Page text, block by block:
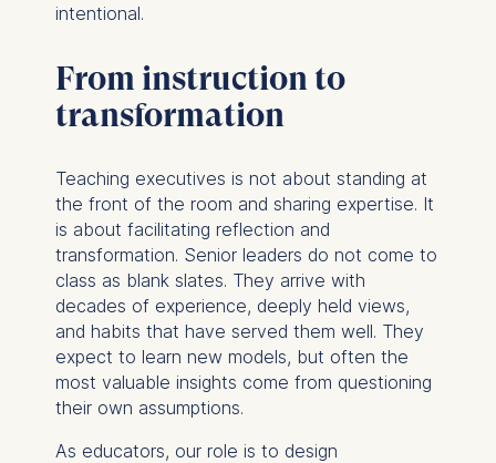
intentional.
From instruction to
transformation
Teaching executives is not about standing at
the front of the room and sharing expertise. It
is about facilitating reflection and
transformation. Senior leaders do not come to
class as blank slates. They arrive with
decades of experience, deeply held views,
and habits that have served them well. They
expect to learn new models, but often the
most valuable insights come from questioning
their own assumptions.
As educators, our role is to design